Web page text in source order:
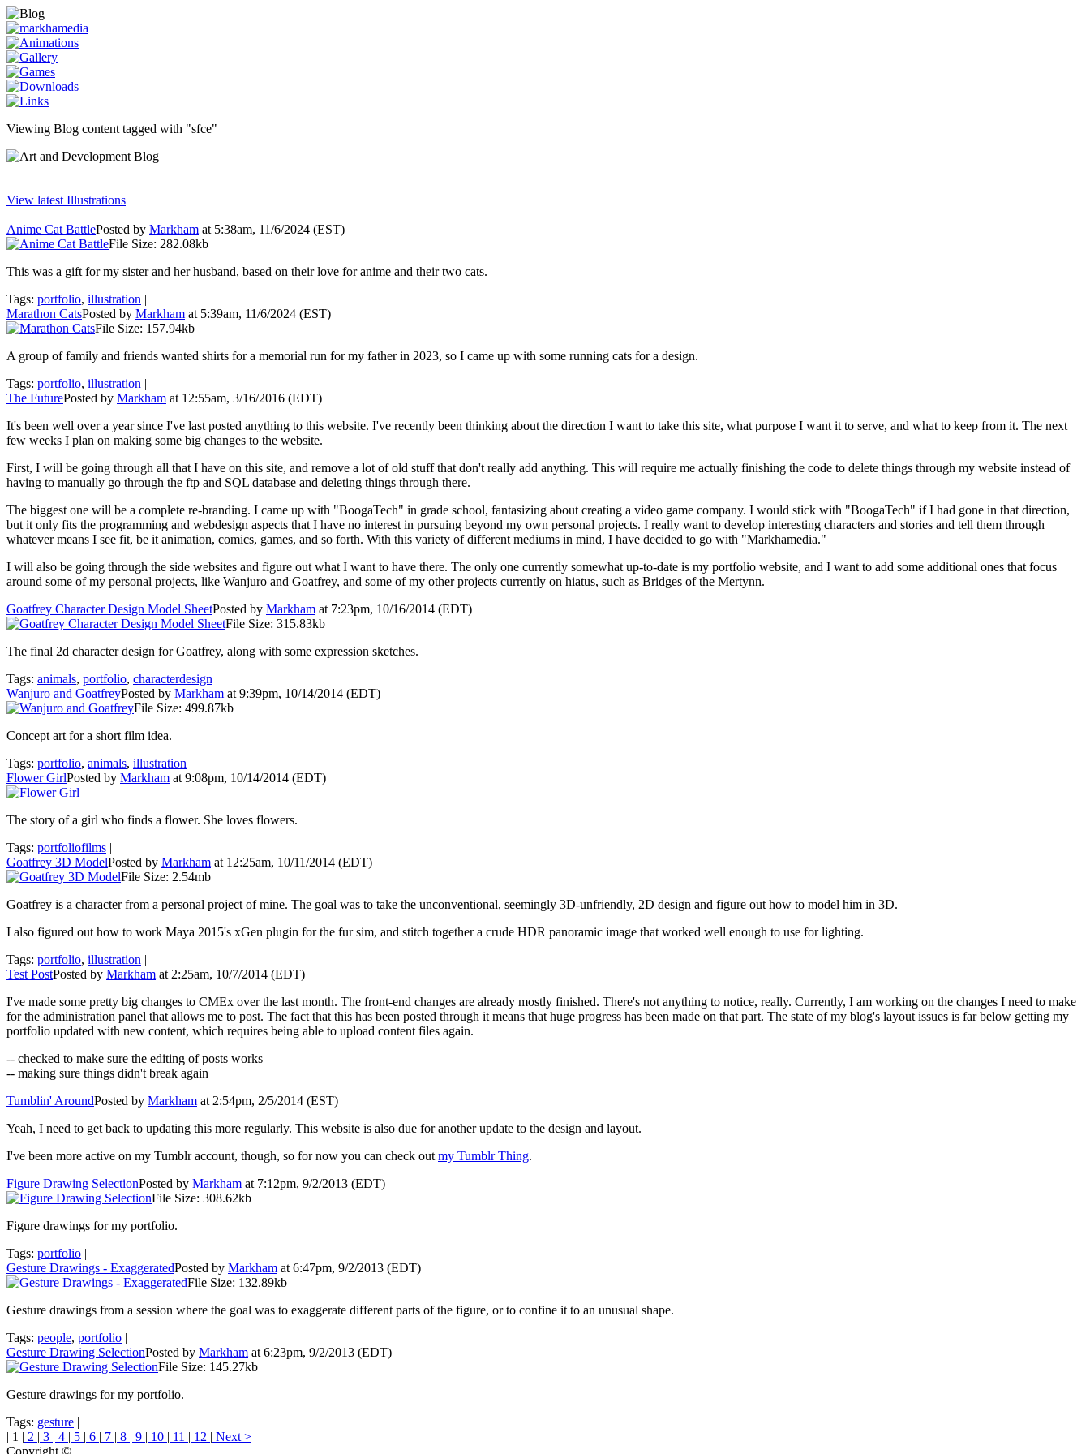
Viewing Blog content tagged with "sfce"
View latest Illustrations
Anime Cat BattlePosted by Markham at 5:38am, 11/6/2024 (EST)
File Size: 282.08kb
This was a gift for my sister and her husband, based on their love for anime and their two cats.
Tags: portfolio, illustration |
Marathon CatsPosted by Markham at 5:39am, 11/6/2024 (EST)
File Size: 157.94kb
A group of family and friends wanted shirts for a memorial run for my father in 2023, so I came up with some running cats for a design.
Tags: portfolio, illustration |
The FuturePosted by Markham at 12:55am, 3/16/2016 (EDT)
It's been well over a year since I've last posted anything to this website. I've recently been thinking about the direction I want to take this site, what purpose I want it to serve, and what to keep from it. The next
few weeks I plan on making some big changes to the website.
First, I will be going through all that I have on this site, and remove a lot of old stuff that don't really add anything. This will require me actually finishing the code to delete things through my website instead of
having to manually go through the ftp and SQL database and deleting things through there.
The biggest one will be a complete re-branding. I came up with "BoogaTech" in grade school, fantasizing about creating a video game company. I would stick with "BoogaTech" if I had gone in that direction,
but it only fits the programming and webdesign aspects that I have no interest in pursuing beyond my own personal projects. I really want to develop interesting characters and stories and tell them through
whatever means I see fit, be it animation, comics, games, and so forth. With this variety of different mediums in mind, I have decided to go with "Markhamedia."
I will also be going through the side websites and figure out what I want to have there. The only one currently somewhat up-to-date is my portfolio website, and I want to add some additional ones that focus
around some of my personal projects, like Wanjuro and Goatfrey, and some of my other projects currently on hiatus, such as Bridges of the Mertynn.
Goatfrey Character Design Model SheetPosted by Markham at 7:23pm, 10/16/2014 (EDT)
File Size: 315.83kb
The final 2d character design for Goatfrey, along with some expression sketches.
Tags: animals, portfolio, characterdesign |
Wanjuro and GoatfreyPosted by Markham at 9:39pm, 10/14/2014 (EDT)
File Size: 499.87kb
Concept art for a short film idea.
Tags: portfolio, animals, illustration |
Flower GirlPosted by Markham at 9:08pm, 10/14/2014 (EDT)
The story of a girl who finds a flower. She loves flowers.
Tags: portfoliofilms |
Goatfrey 3D ModelPosted by Markham at 12:25am, 10/11/2014 (EDT)
File Size: 2.54mb
Goatfrey is a character from a personal project of mine. The goal was to take the unconventional, seemingly 3D-unfriendly, 2D design and figure out how to model him in 3D.
I also figured out how to work Maya 2015's xGen plugin for the fur sim, and stitch together a crude HDR panoramic image that worked well enough to use for lighting.
Tags: portfolio, illustration |
Test PostPosted by Markham at 2:25am, 10/7/2014 (EDT)
I've made some pretty big changes to CMEx over the last month. The front-end changes are already mostly finished. There's not anything to notice, really. Currently, I am working on the changes I need to make
for the administration panel that allows me to post. The fact that this has been posted through it means that huge progress has been made on that part. The state of my blog's layout issues is far below getting my
portfolio updated with new content, which requires being able to upload content files again.
-- checked to make sure the editing of posts works
-- making sure things didn't break again
Tumblin' AroundPosted by Markham at 2:54pm, 2/5/2014 (EST)
Yeah, I need to get back to updating this more regularly. This website is also due for another update to the design and layout.
I've been more active on my Tumblr account, though, so for now you can check out my Tumblr Thing.
Figure Drawing SelectionPosted by Markham at 7:12pm, 9/2/2013 (EDT)
File Size: 308.62kb
Figure drawings for my portfolio.
Tags: portfolio |
Gesture Drawings - ExaggeratedPosted by Markham at 6:47pm, 9/2/2013 (EDT)
File Size: 132.89kb
Gesture drawings from a session where the goal was to exaggerate different parts of the figure, or to confine it to an unusual shape.
Tags: people, portfolio |
Gesture Drawing SelectionPosted by Markham at 6:23pm, 9/2/2013 (EDT)
File Size: 145.27kb
Gesture drawings for my portfolio.
Tags: gesture |
| 1 | 2 | 3 | 4 | 5 | 6 | 7 | 8 | 9 | 10 | 11 | 12 | Next >
Copyright ©